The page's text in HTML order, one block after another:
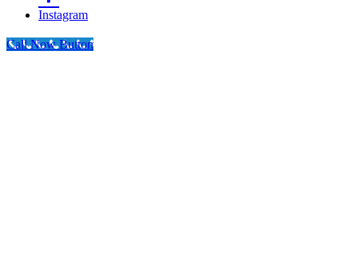
Instagram
Call Now Button